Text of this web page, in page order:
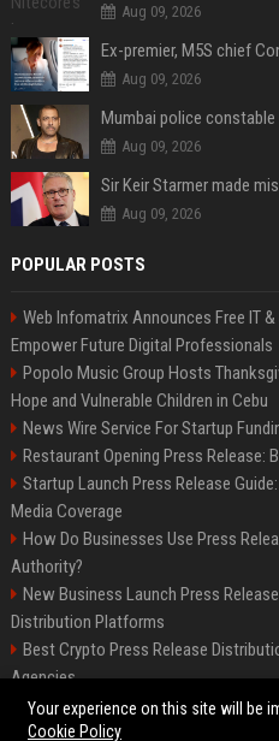
Aug 09, 2026
Aug 09, 2026
Aug 09, 2026
Aug 09, 2026
POPULAR POSTS
Web Infomatrix Announces Free IT
Empower Future Digital Professionals
Popolo Music Group Hosts
Hope and Vulnerable Children in Cebu
News Wire Service For Startup
Restaurant Opening Press Release:
Startup Launch Press Release
Media Coverage
How Do Businesses Use Press
Authority?
New Business Launch Press
Distribution Platforms
Best Crypto Press Release
Agencies
France to ditch Windows for Linux
Your experience on this site will be
Cookie Policy